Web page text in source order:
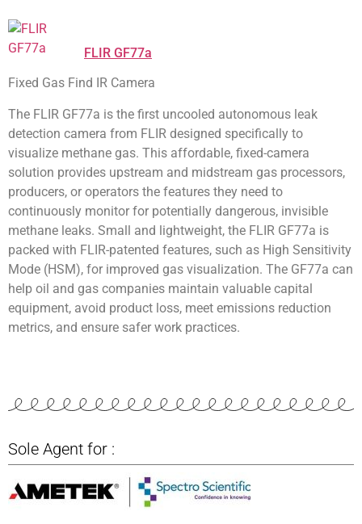
FLIR GF77a
Fixed Gas Find IR Camera
The FLIR GF77a is the first uncooled autonomous leak
detection camera from FLIR designed specifically to
visualize methane gas. This affordable, fixed-camera
solution provides upstream and midstream gas processors,
producers, or operators the features they need to
continuously monitor for potentially dangerous, invisible
methane leaks. Small and lightweight, the FLIR GF77a is
packed with FLIR-patented features, such as High Sensitivity
Mode (HSM), for improved gas visualization. The GF77a can
help oil and gas companies maintain valuable capital
equipment, avoid product loss, meet emissions reduction
metrics, and ensure safer work practices.
Sole Agent for :